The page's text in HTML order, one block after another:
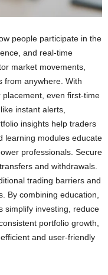
people participate in the
and real-time
market movements,
from anywhere. With
even first-time
instant alerts,
insights help traders
learning modules educate
professionals. Secure
and withdrawals.
trading barriers and
By combining education,
simplify investing, reduce
portfolio growth,
and user-friendly